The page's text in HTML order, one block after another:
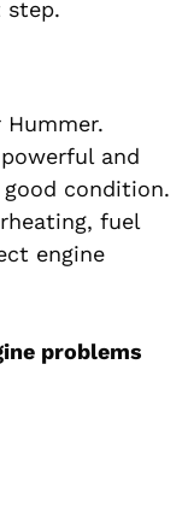
step.
and
condition.
fuel
engine
problems